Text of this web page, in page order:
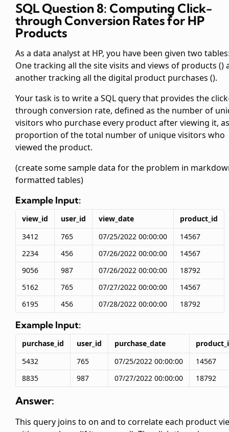
SQL Question 8: Computing Click-
through Conversion Rates for HP
Products
As a data analyst at HP, you have been given two
One tracking all the site visits and views of products ()
another tracking all the digital product purchases ().
Your task is to write a SQL query that provides the
through conversion rate, defined as the number of
visitors who purchase every product after viewing it,
proportion of the total number of unique visitors who
viewed the product.
(create some sample data for the problem in
formatted tables)
Example Input:
view_id user_id view_date
product_id
3412
765 07/25/2022 00:00:00
14567
2234
456 07/26/2022 00:00:00
14567
9056
987 07/26/2022 00:00:00
18792
5162
765 07/27/2022 00:00:00
14567
6195
456 07/28/2022 00:00:00 18792
Example Input:
purchase_id user_id purchase_date
5432
765 07/25/2022 00:00:00
14567
8835
987 07/27/2022 00:00:00 18792
Answer:
This query joins to on and to correlate each product